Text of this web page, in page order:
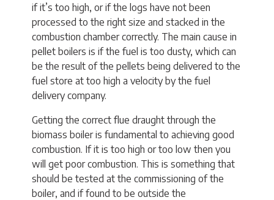
if it’s too high, or if the logs have not been
processed to the right size and stacked in the
combustion chamber correctly. The main cause in
pellet boilers is if the fuel is too dusty, which can
be the result of the pellets being delivered to the
fuel store at too high a velocity by the fuel
delivery company.
Getting the correct flue draught through the
biomass boiler is fundamental to achieving good
combustion. If it is too high or too low then you
will get poor combustion. This is something that
should be tested at the commissioning of the
boiler, and if found to be outside the